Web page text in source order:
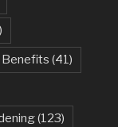
Benefits (41)
(123)